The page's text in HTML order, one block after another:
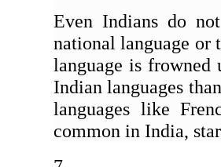
Even Indians do
national language or
language is frowned
Indian languages
languages like
common in India,